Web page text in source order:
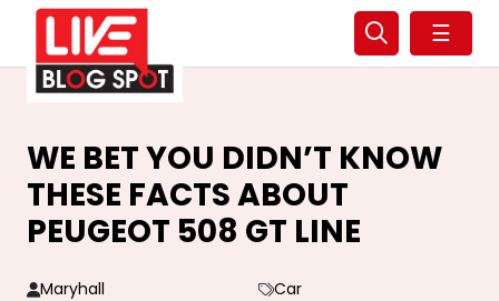
☰
WE BET YOU DIDN’T KNOW
THESE FACTS ABOUT
PEUGEOT 508 GT LINE
Maryhall
Car